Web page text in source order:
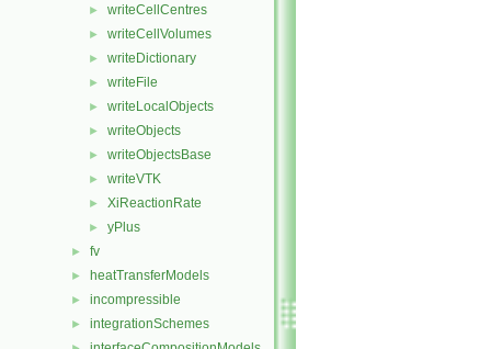
► writeCellCentres
► writeCellVolumes
► writeDictionary
► writeFile
► writeLocalObjects
► writeObjects
► writeObjectsBase
► writeVTK
► XiReactionRate
► yPlus
► fv
► heatTransferModels
► incompressible
► integrationSchemes